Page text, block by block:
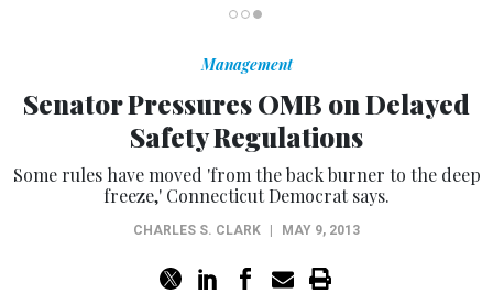
Management
Senator Pressures OMB on Delayed
Safety Regulations
Some rules have moved 'from the back burner to the deep
freeze,' Connecticut Democrat says.
CHARLES S. CLARK MAY 9, 2013